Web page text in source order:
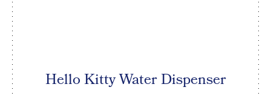
Hello Kitty Water Dispenser